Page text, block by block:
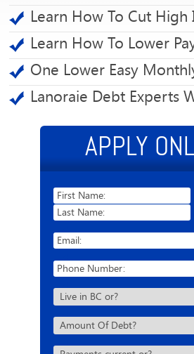
Learn How To Cut High
Learn How To Lower
One Lower Easy
Lanoraie Debt Experts
APPLY